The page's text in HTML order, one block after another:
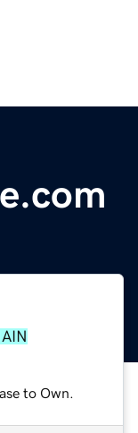
to Own.